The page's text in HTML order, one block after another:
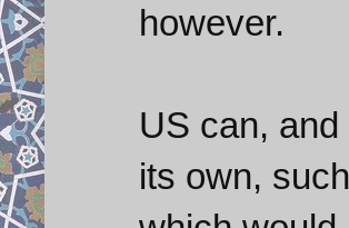
however.
US can,
its own,